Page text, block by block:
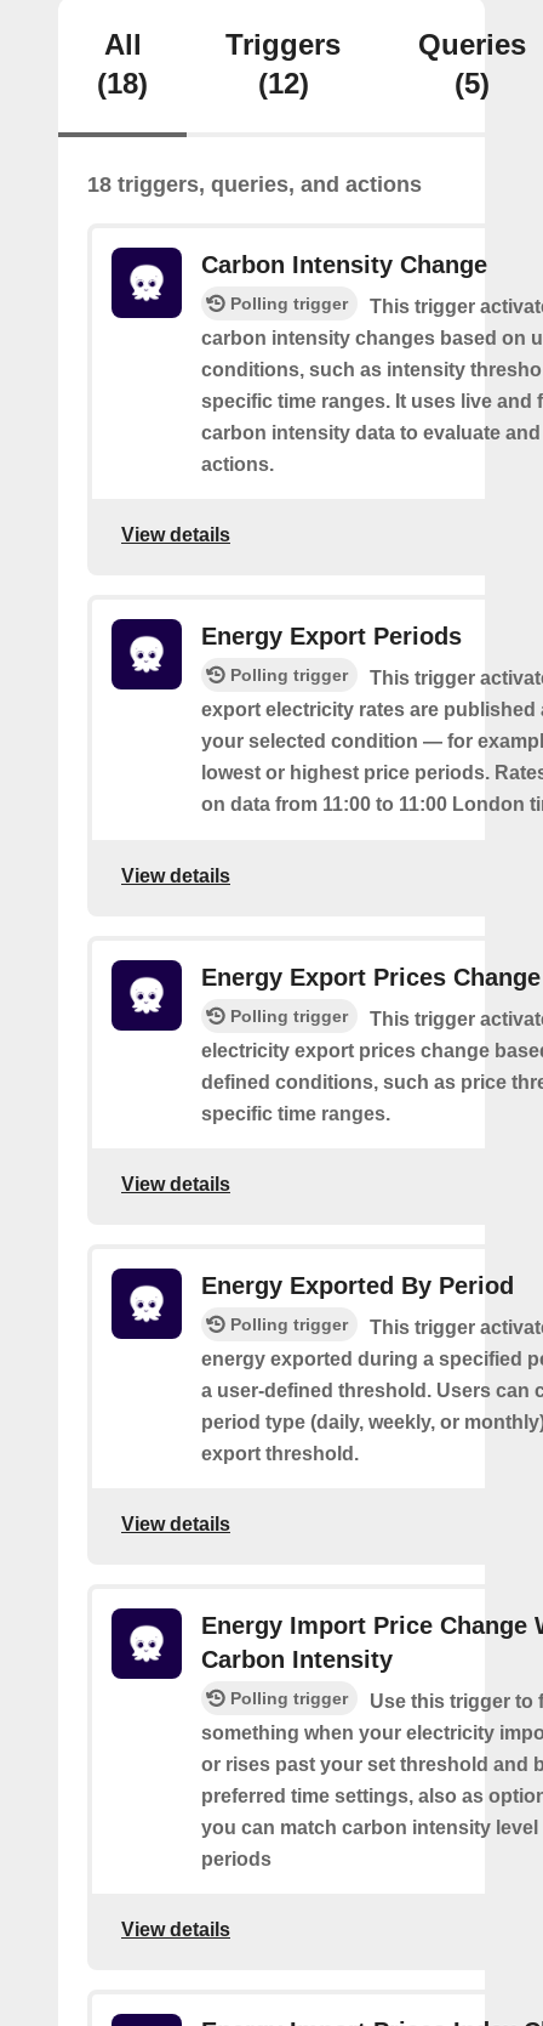
All
(18)
Triggers
(12)
Queries
(5)
18 triggers, queries, and actions
Carbon Intensity Change
Polling trigger
This trigger
carbon intensity changes based on
conditions, such as intensity
specific time ranges. It uses live and
carbon intensity data to evaluate
actions.
View details
Energy Export Periods
Polling trigger
This trigger
export electricity rates are published
your selected condition — for
lowest or highest price periods.
on data from 11:00 to 11:00 London
View details
Energy Export Prices Change
Polling trigger
This trigger
electricity export prices change
defined conditions, such as price
specific time ranges.
View details
Energy Exported By Period
Polling trigger
This trigger
energy exported during a specified
a user-defined threshold. Users can
period type (daily, weekly, or
export threshold.
View details
Energy Import Price Change
Carbon Intensity
Polling trigger
Use this trigger to
something when your electricity
or rises past your set threshold and
preferred time settings, also as
you can match carbon intensity level
periods
View details